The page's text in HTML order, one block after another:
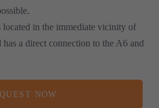
located in the immediate vicinity of
a direct connection to the A6 and
NOW